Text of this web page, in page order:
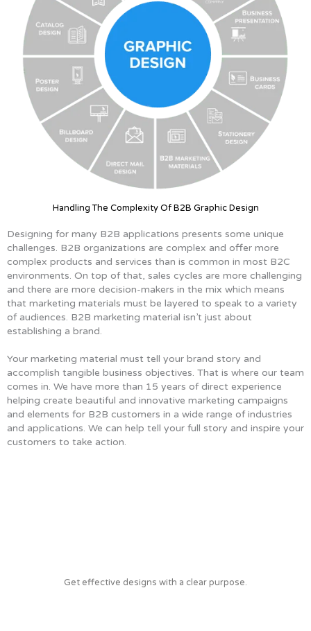
Handling The Complexity Of B2B Graphic Design
Designing for many B2B applications presents some unique
challenges. B2B organizations are complex and offer more
complex products and services than is common in most B2C
environments. On top of that, sales cycles are more challenging
and there are more decision-makers in the mix which means
that marketing materials must be layered to speak to a variety
of audiences. B2B marketing material isn’t just about
establishing a brand.
Your marketing material must tell your brand story and
accomplish tangible business objectives. That is where our team
comes in. We have more than 15 years of direct experience
helping create beautiful and innovative marketing campaigns
and elements for B2B customers in a wide range of industries
and applications. We can help tell your full story and inspire your
customers to take action.
Get effective designs with a clear purpose.